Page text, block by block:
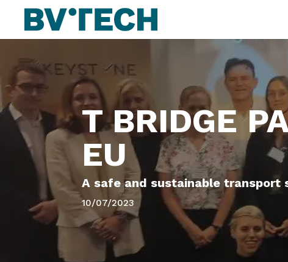
T BRIDGE
EU
A safe and sustainable transport
10/07/2023